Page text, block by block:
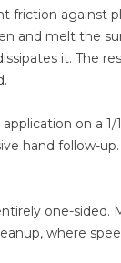
friction against
and melt the
it. The
on a
hand follow-
one-sided.
where